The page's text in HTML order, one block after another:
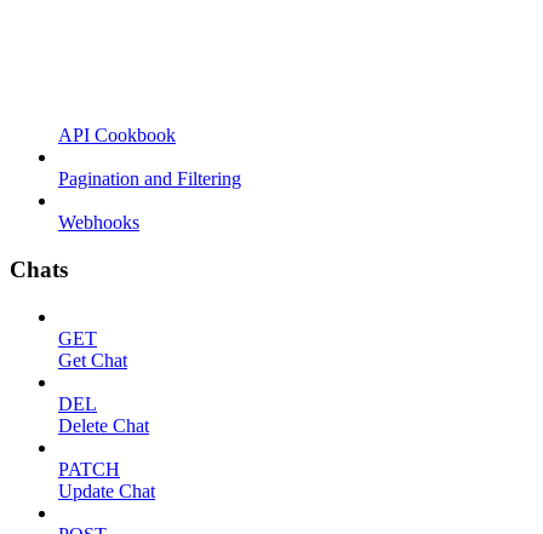
API Cookbook
Pagination and Filtering
Webhooks
Chats
GET
Get Chat
DEL
Delete Chat
PATCH
Update Chat